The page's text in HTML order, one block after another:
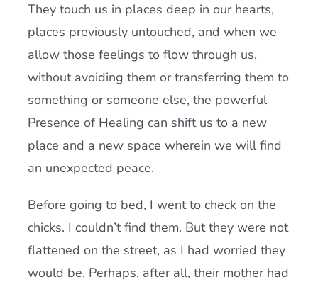
They touch us in places deep in our hearts,
places previously untouched, and when we
allow those feelings to flow through us,
without avoiding them or transferring them to
something or someone else, the powerful
Presence of Healing can shift us to a new
place and a new space wherein we will find
an unexpected peace.
Before going to bed, I went to check on the
chicks. I couldn’t find them. But they were not
flattened on the street, as I had worried they
would be. Perhaps, after all, their mother had